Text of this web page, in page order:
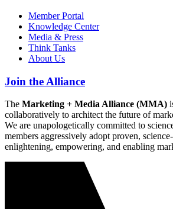
Member Portal
Knowledge Center
Media & Press
Think Tanks
About Us
Join the Alliance
The Marketing + Media Alliance (MMA)
collaboratively to architect the future of
We are unapologetically committed to
members aggressively adopt proven,
enlightening, empowering, and enabling